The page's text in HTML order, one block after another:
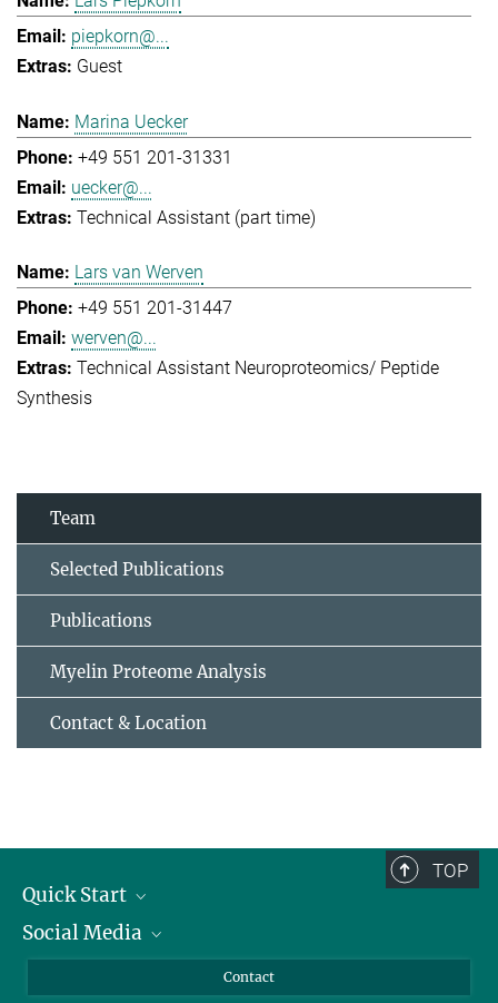
piepkorn@...
Guest
Marina Uecker
+49 551 201-31331
uecker@...
Technical Assistant (part time)
Lars van Werven
+49 551 201-31447
werven@...
Technical Assistant Neuroproteomics/ Peptide
Synthesis
Team
Selected Publications
Publications
Myelin Proteome Analysis
Contact & Location
TOP
Quick Start
Alumni
Social Media
Contact